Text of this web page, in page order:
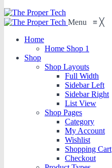
Menu ≡ ╳
Home
Home Shop 1
Shop
Shop Layouts
Full Width
Sidebar Left
Sidebar Right
List View
Shop Pages
Category
My Account
Wishlist
Shopping Cart
Checkout